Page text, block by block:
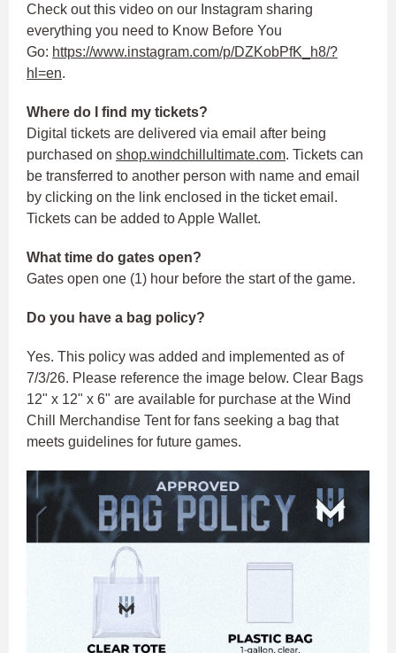
Check out this video on our Instagram sharing
everything you need to Know Before You
Go: https://www.instagram.com/p/DZKobPfK_h8/?
hl=en.
Where do I find my tickets?
Digital tickets are delivered via email after being
purchased on shop.windchillultimate.com. Tickets can
be transferred to another person with name and email
by clicking on the link enclosed in the ticket email.
Tickets can be added to Apple Wallet.
What time do gates open?
Gates open one (1) hour before the start of the game.
Do you have a bag policy?
Yes. This policy was added and implemented as of
7/3/26. Please reference the image below. Clear Bags
12" x 12" x 6" are available for purchase at the Wind
Chill Merchandise Tent for fans seeking a bag that
meets guidelines for future games.